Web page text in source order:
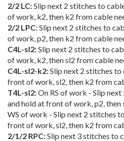
2/2 LC:Slip next 2 stitches to
of work, k2, then k2 from cable
2/2 LPC:Slip next 2 stitches to
of work, p2, then k2 from cable
C4L-sl2:Slip next 2 stitches to
of work, k2, then sl2 from cable
C4L-sl2-k2:Slip next 2 stitches to
front of work, sl2, then k2 from
T4L-sl2:On RS of work - Slip
and hold at front of work, p2, then
WS of work - Slip next 2 stitches
front of work, sl2, then k2 from
2/1/2 RPC:Slip next 3 stitches to